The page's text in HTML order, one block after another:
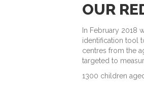
OUR
In February 2018
identification tool
centres from the
targeted to
1300 children